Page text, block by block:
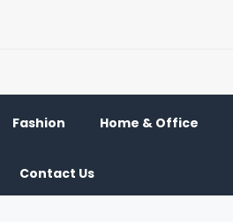
Fashion Home & Office
Contact Us